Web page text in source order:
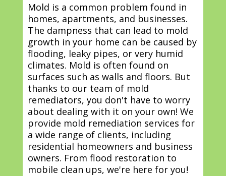
Mold is a common problem found in
homes, apartments, and businesses.
The dampness that can lead to mold
growth in your home can be caused by
flooding, leaky pipes, or very humid
climates. Mold is often found on
surfaces such as walls and floors. But
thanks to our team of mold
remediators, you don't have to worry
about dealing with it on your own! We
provide mold remediation services for
a wide range of clients, including
residential homeowners and business
owners. From flood restoration to
mobile clean ups, we're here for you!